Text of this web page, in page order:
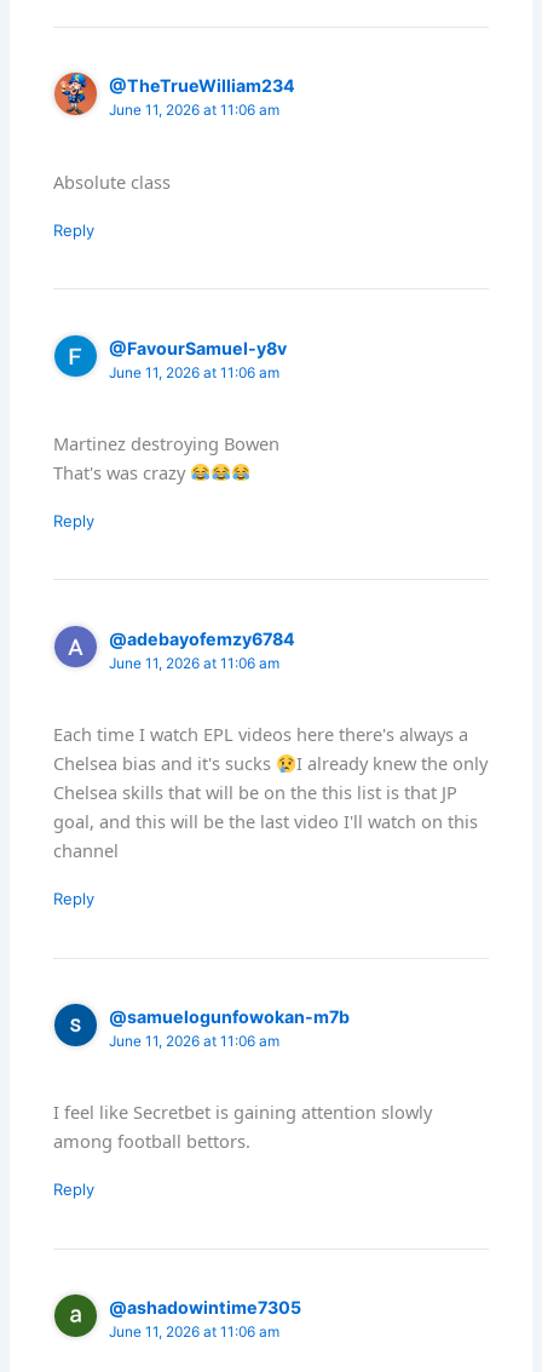
@TheTrueWilliam234
June 11, 2026 at 11:06 am
Absolute class
Reply
@FavourSamuel-y8v
June 11, 2026 at 11:06 am
Martinez destroying Bowen
That's was crazy
Reply
@adebayofemzy6784
June 11, 2026 at 11:06 am
Each time I watch EPL videos here there's always a
Chelsea bias and it's sucks
I already knew the only
Chelsea skills that will be on the this list is that JP
goal, and this will be the last video I'll watch on this
channel
Reply
@samuelogunfowokan-m7b
June 11, 2026 at 11:06 am
I feel like Secretbet is gaining attention slowly
among football bettors.
Reply
@ashadowintime7305
June 11, 2026 at 11:06 am